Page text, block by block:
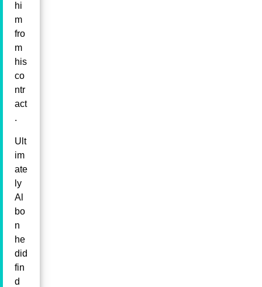
hi
m
fro
m
his
co
ntr
act
.
Ult
im
ate
ly
Al
bo
n
he
did
fin
d